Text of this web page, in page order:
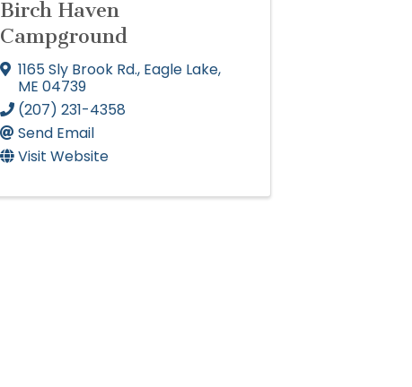
Birch Haven
Campground
1165 Sly Brook Rd., Eagle Lake,
ME 04739
(207) 231-4358
Send Email
Visit Website